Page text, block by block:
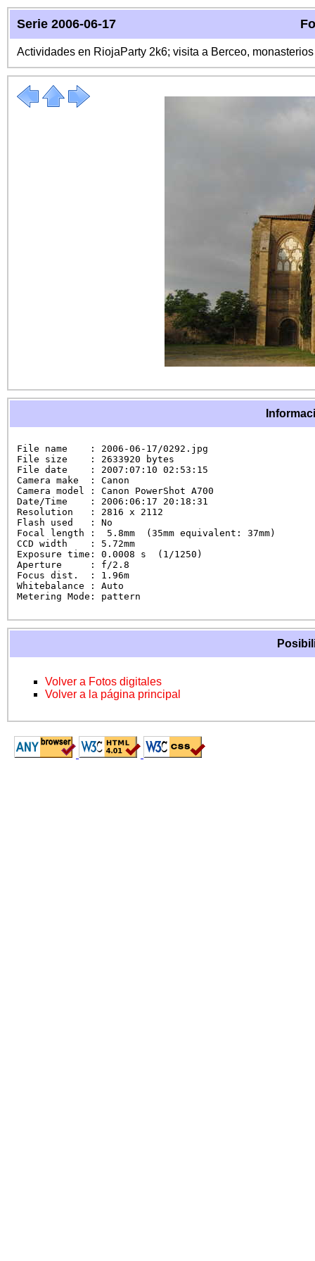
Serie 2006-06-17
Actividades en RiojaParty 2k6; visita a Berceo,
File name    : 2006-06-17/0292.jpg
File size    : 2633920 bytes
File date    : 2007:07:10 02:53:15
Camera make  : Canon
Camera model : Canon PowerShot A700
Date/Time    : 2006:06:17 20:18:31
Resolution   : 2816 x 2112
Flash used   : No
Focal length :  5.8mm  (35mm equivalent: 37mm)
CCD width    : 5.72mm
Exposure time: 0.0008 s  (1/1250)
Aperture     : f/2.8
Focus dist.  : 1.96m
Whitebalance : Auto
Metering Mode: pattern
Volver a Fotos digitales
Volver a la página principal